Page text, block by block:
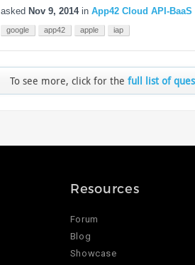
asked Nov 9, 2014 in App42 Cloud API-BaaS
google app42 apple iap
To see more, click for thefull list of
Resources
Forum
Blog
Showcase